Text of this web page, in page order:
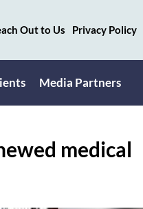
Out to Us Privacy Policy
Media Partners
medical